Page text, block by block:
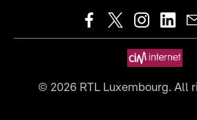
© 2026RTL Luxembourg. All